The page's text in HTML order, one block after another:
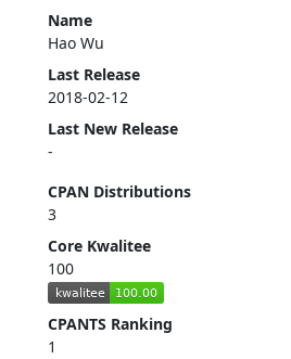
Name
Hao Wu
Last Release
2018-02-12
Last New Release
-
CPAN Distributions
3
Core Kwalitee
100
CPANTS Ranking
1